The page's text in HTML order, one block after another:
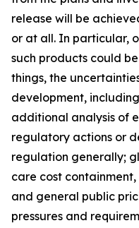
release will be
or at all. In particular,
such products could
things, the
development,
additional analysis of
regulatory actions or
regulation generally;
care cost
and general public
pressures and